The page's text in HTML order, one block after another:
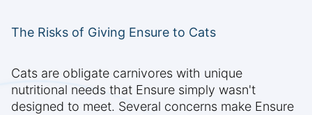
The Risks of Giving Ensure to Cats
Cats are obligate carnivores with unique
nutritional needs that Ensure simply wasn't
designed to meet. Several concerns make Ensure